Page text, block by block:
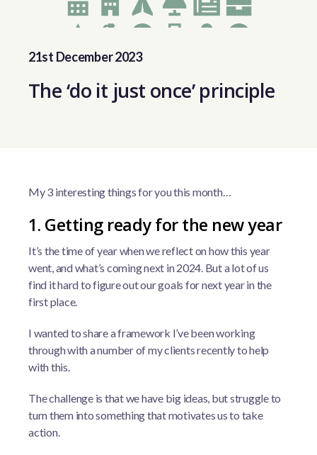
21st December 2023
The ‘do it just once’ principle
My 3 interesting things for you this month…
1. Getting ready for the new year
It’s the time of year when we reflect on how this year
went, and what’s coming next in 2024. But a lot of us
find it hard to figure out our goals for next year in the
first place.
I wanted to share a framework I’ve been working
through with a number of my clients recently to help
with this.
The challenge is that we have big ideas, but struggle to
turn them into something that motivates us to take
action.